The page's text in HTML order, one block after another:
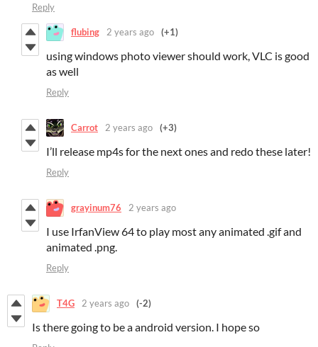
Reply
flubing 2 years ago (+1)
using windows photo viewer should work, VLC is good
as well
Reply
Carrot 2 years ago (+3)
I’ll release mp4s for the next ones and redo these later!
Reply
grayinum76 2 years ago
I use IrfanView 64 to play most any animated .gif and
animated .png.
Reply
T4G 2 years ago (-2)
Is there going to be a android version. I hope so